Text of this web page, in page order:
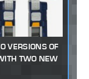
VERSIONS OF
TWO NEW